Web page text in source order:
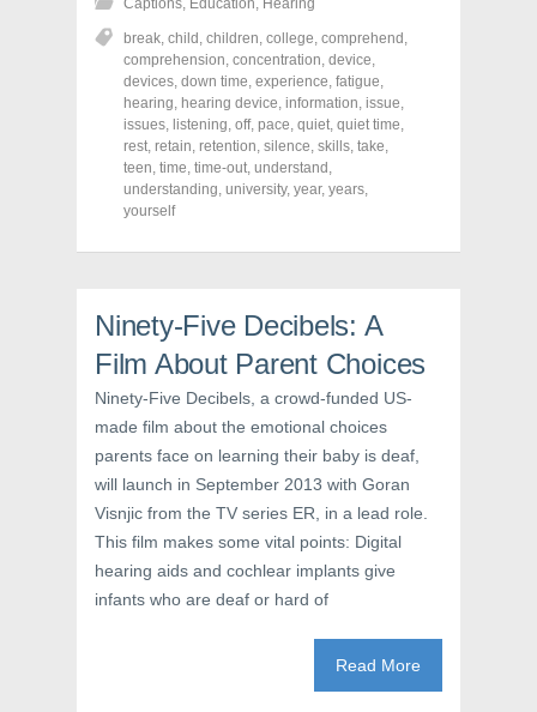
a
e
o
n
F
a
c
e
b
o
o
k
(
n
n
e
w
i
n
d
o
w
)
a
e
o
n
T
w
i
t
t
e
r
(
n
e
w
w
n
o
)
a
e
o
n
P
i
n
t
e
r
e
s
i
n
n
e
w
n
d
o
w
)
Captions, Education, Hearing
break, child , children, college, comprehend ,
comprehension, concentration, device,
devices, down time, experience, fatigue,
hearing, hearing device, information, issue,
issues, listening, off, pace, quiet, quiet time,
rest, retain, retention, silence, skills, take,
teen, time, time-out, understand ,
understanding, university, year, years,
yourself
Ninety-Five Decibels: A
Film About Parent Choices
Ninety-Five Decibels, a crowd-funded US-
made film about the emotional choices
parents face on learning their baby is deaf,
will launch in September 2013 with Goran
Visnjic from the TV series ER, in a lead role.
This film makes some vital points: Digital
hearing aids and cochlear implants give
infants who are deaf or hard of
Read More